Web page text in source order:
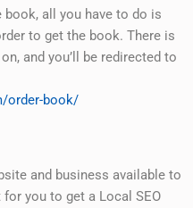
all you have to do is
to get the book. There is
and you’ll be redirected to
order-book/
and business available to
you to get a Local SEO